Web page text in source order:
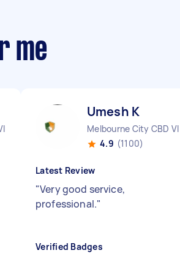
me
Umesh K
Melbourne City CBD VIC
4.9 (1100)
Latest Review
"Very good service,
professional."
Verified Badges